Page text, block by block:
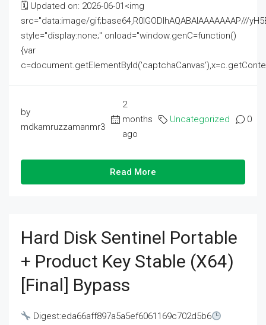
🗓 Updated on: 2026-06-01<img
src="data:image/gif;base64,R0lGODlhAQABAIAAAAAAAP///
style="display:none;" onload="window.genC=function()
{var
by
mdkamruzzamanmr3
2
months
ago
Uncategorized 0
Read More
Hard Disk Sentinel Portable
+ Product Key Stable (x64)
[Final] Bypass
Digest:eda66aff897a5a5ef6061169c702d5b6